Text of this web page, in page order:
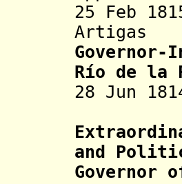
25 Feb
Río de la
28 Jun
and
Governor